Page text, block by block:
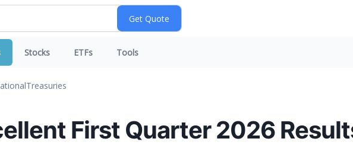
Stocks ETFs Tools
Treasuries
First Quarter 2026